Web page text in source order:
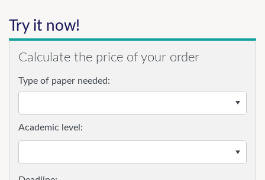
Try it now!
Calculate the price of your order
Type of paper needed:
Academic level: